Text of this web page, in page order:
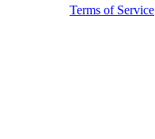
Terms of Service